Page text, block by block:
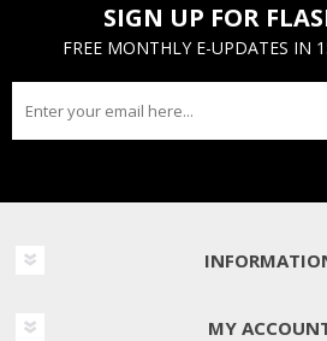
SIGN UP FOR
FREE MONTHLY E-UPDATES IN
MY